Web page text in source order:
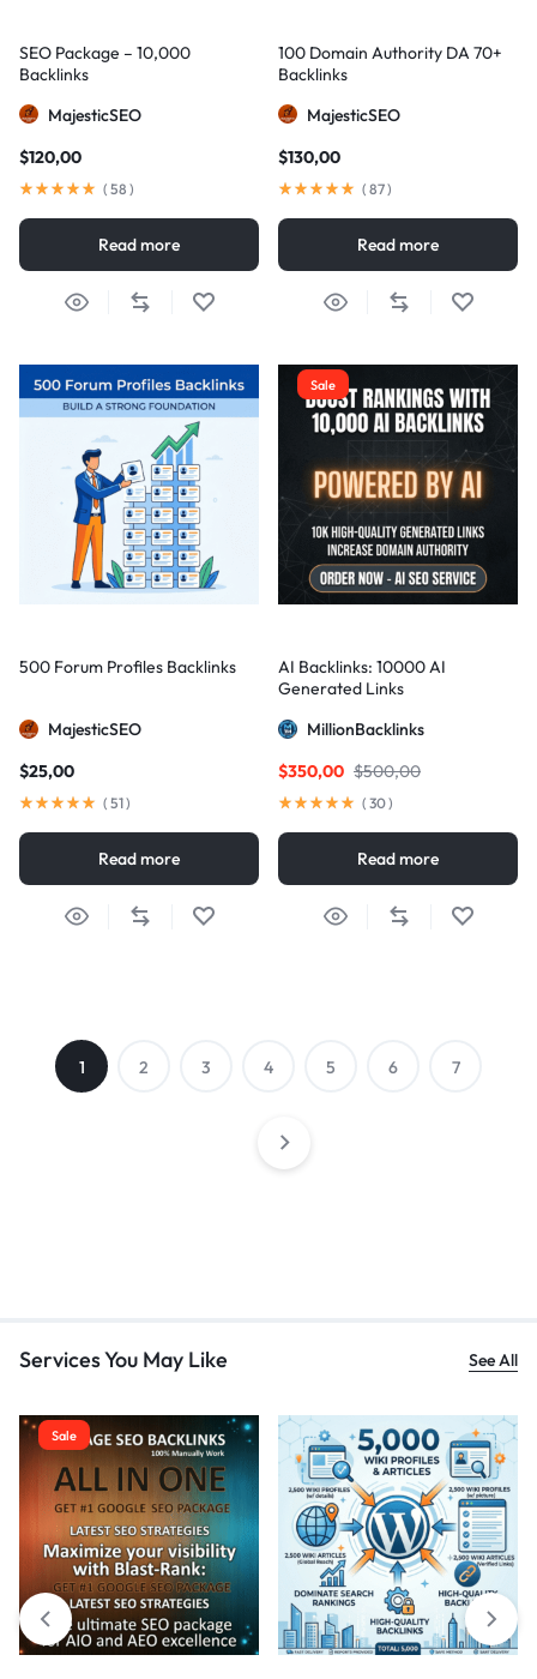
SEO Package – 10,000
Backlinks
MajesticSEO
$120,00
( 58 )
Read more
100 Domain Authority DA 70+
Backlinks
MajesticSEO
$130,00
( 87)
Read more
500 Forum Profiles Backlinks
MajesticSEO
$25,00
( 51)
Read more
Sale
AI Backlinks: 10000 AI
Generated Links
MillionBacklinks
$500,00
$350,00
( 30)
Read more
1 2 3 4 5 6 7
Services You May Like See All
Sale